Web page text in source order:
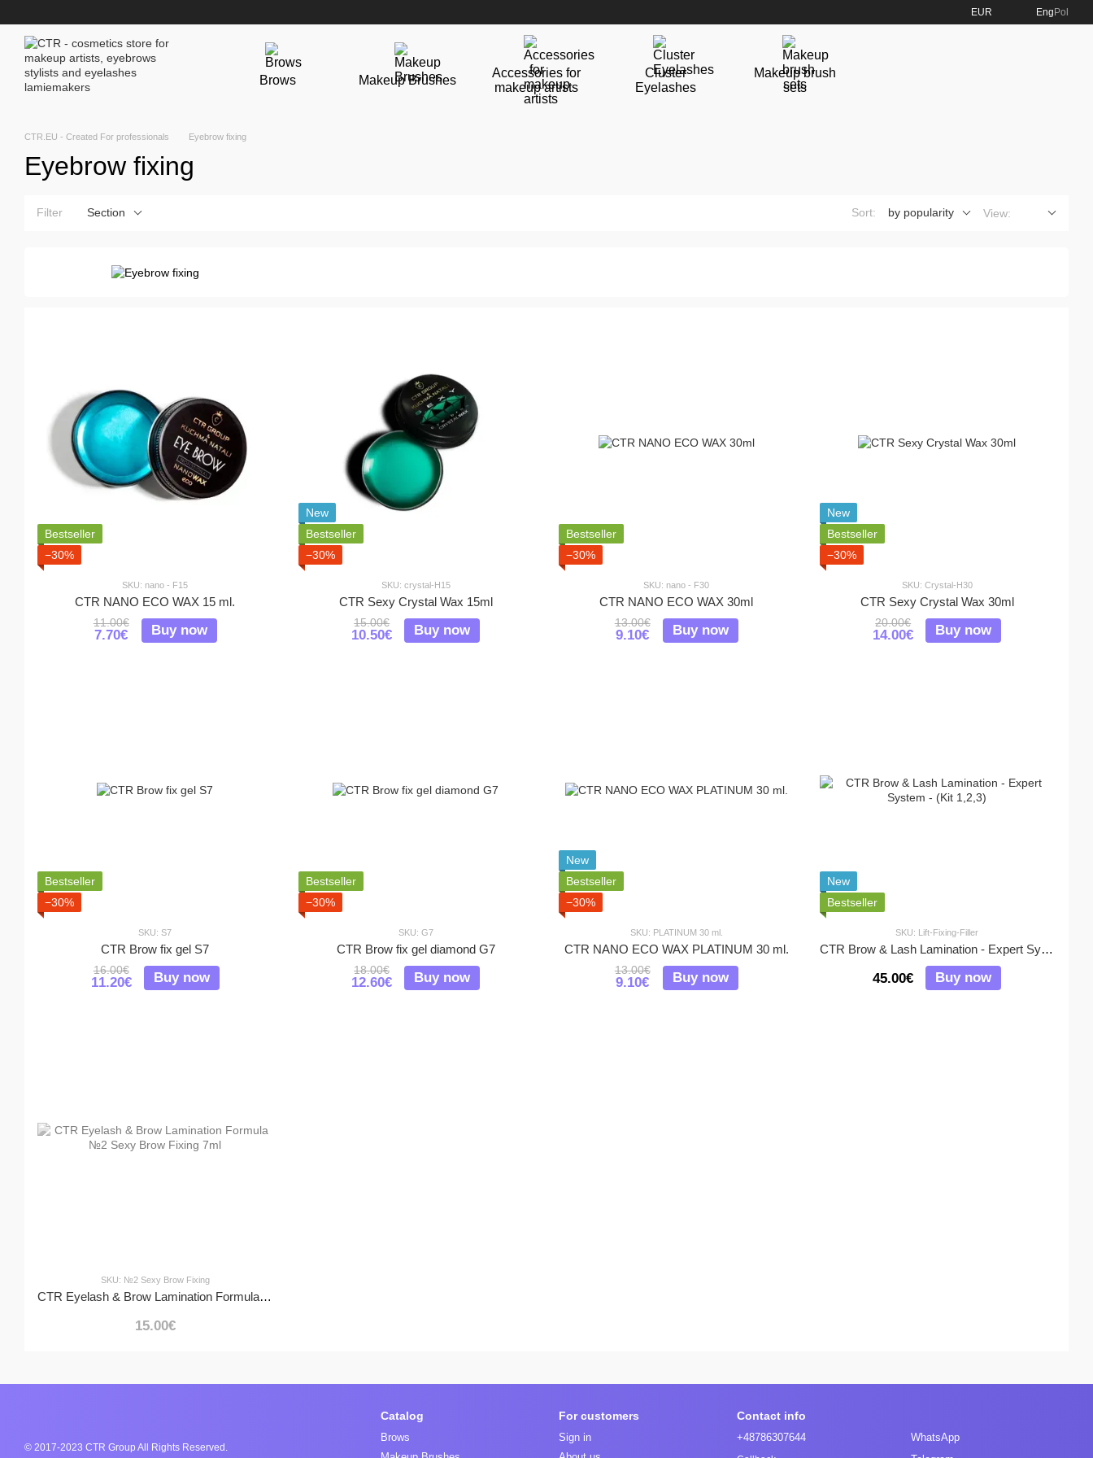
EUR Eng Pol
Brows Makeup Brushes
Accessories for
makeup artists
Cluster
Eyelashes
Makeup brush
sets
CTR.EU - Created For professionals Eyebrow fixing
Eyebrow fixing
Filter Section Sort: by popularity View:
Bestseller
−30%
SKU: nano - F15
CTR NANO ECO WAX 15 ml.
11.00€
7.70€ Buy now
New
Bestseller
−30%
SKU: crystal-H15
CTR Sexy Crystal Wax 15ml
15.00€
10.50€ Buy now
Bestseller
−30%
SKU: nano - F30
CTR NANO ECO WAX 30ml
13.00€
9.10€ Buy now
New
Bestseller
−30%
SKU: Crystal-H30
CTR Sexy Crystal Wax 30ml
20.00€
14.00€ Buy now
Bestseller
−30%
SKU: S7
CTR Brow fix gel S7
16.00€
11.20€ Buy now
Bestseller
−30%
SKU: G7
CTR Brow fix gel diamond G7
18.00€
12.60€ Buy now
New
Bestseller
−30%
SKU: PLATINUM 30 ml.
CTR NANO ECO WAX PLATINUM 30 ml.
13.00€
9.10€ Buy now
New
Bestseller
SKU: Lift-Fixing-Filler
CTR Brow & Lash Lamination - Expert System - (Kit 1,2,3)
45.00€ Buy now
SKU: №2 Sexy Brow Fixing
CTR Eyelash & Brow Lamination Formula №2 Sexy Brow Fixing 7ml
15.00€
© 2017-2023 CTR Group All Rights Reserved.
Catalog
Brows
For customers
Sign in
Contact info
+48786307644
WhatsApp